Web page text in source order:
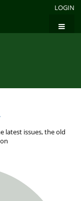
LOGIN
latest issues, the old